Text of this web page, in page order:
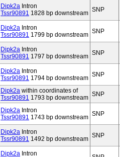
Dipk2a Intron
Tssr90891 1828 bp downstream SNP
Dipk2a Intron
Tssr90891 1799 bp downstream SNP
Dipk2a Intron
Tssr90891 1797 bp downstream SNP
Dipk2a Intron
Tssr90891 1794 bp downstream SNP
Dipk2a within coordinates of
Tssr90891 1793 bp downstream SNP
Dipk2a Intron
Tssr90891 1743 bp downstream SNP
Dipk2a Intron
Tssr90891 1492 bp downstream SNP
Dipk2a Intron